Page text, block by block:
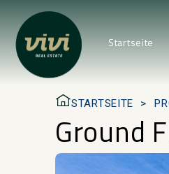
Startseite
STARTSEITE
Ground